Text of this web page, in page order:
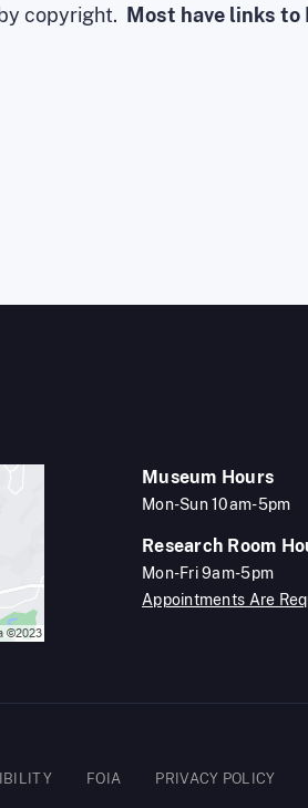
copyright.
Most have links
Museum Hours
Mon-Sun 10am-5pm
Research Room
Mon-Fri 9am-5pm
Appointments Are
FOIA PRIVACY POLICY